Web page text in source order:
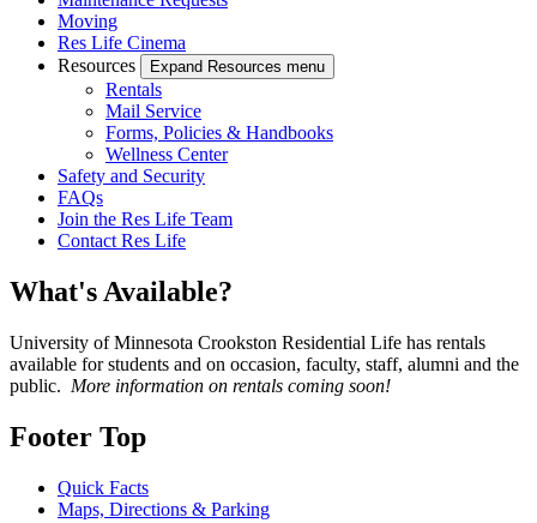
Moving
Res Life Cinema
Resources
Expand Resources menu
Rentals
Mail Service
Forms, Policies & Handbooks
Wellness Center
Safety and Security
FAQs
Join the Res Life Team
Contact Res Life
What's Available?
University of Minnesota Crookston Residential Life has rentals
available for students and on occasion, faculty, staff, alumni and the
public. More information on rentals coming soon!
Footer Top
Quick Facts
Maps, Directions & Parking